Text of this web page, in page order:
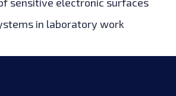
in laboratory work